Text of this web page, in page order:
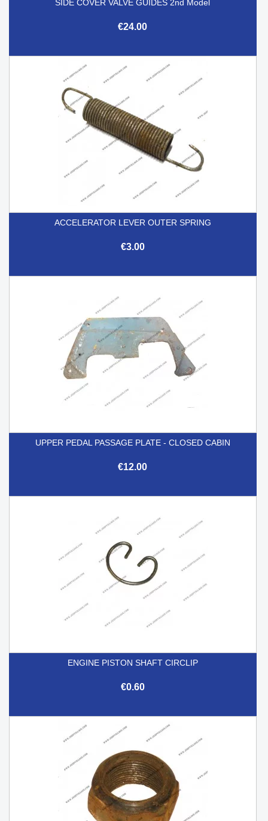
SIDE COVER VALVE GUIDES 2nd Model
€24.00
ACCELERATOR LEVER OUTER SPRING
€3.00
UPPER PEDAL PASSAGE PLATE - CLOSED CABIN
€12.00
ENGINE PISTON SHAFT CIRCLIP
€0.60